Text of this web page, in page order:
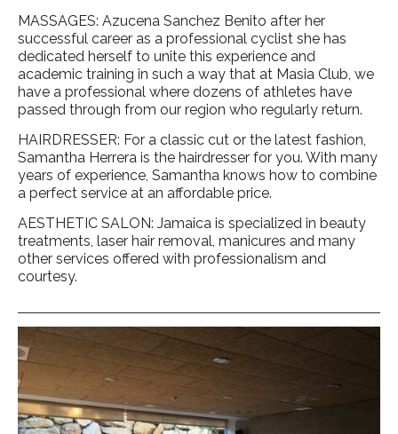
MASSAGES: Azucena Sanchez Benito after her
successful career as a professional cyclist she has
dedicated herself to unite this experience and
academic training in such a way that at Masia Club, we
have a professional where dozens of athletes have
passed through from our region who regularly return.
HAIRDRESSER: For a classic cut or the latest fashion,
Samantha Herrera is the hairdresser for you. With many
years of experience, Samantha knows how to combine
a perfect service at an affordable price.
AESTHETIC SALON: Jamaica is specialized in beauty
treatments, laser hair removal, manicures and many
other services offered with professionalism and
courtesy.